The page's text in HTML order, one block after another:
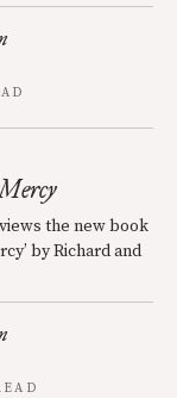
the new book
by Richard and